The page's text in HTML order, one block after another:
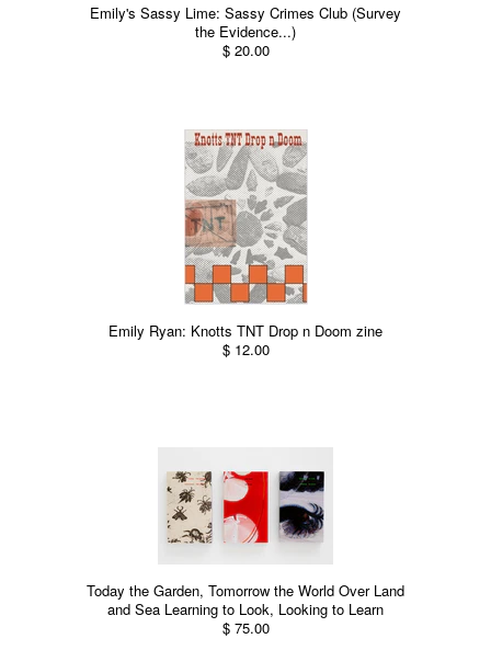
Emily's Sassy Lime: Sassy Crimes Club (Survey
the Evidence...)
$ 20.00
Emily Ryan: Knotts TNT Drop n Doom zine
$ 12.00
Today the Garden, Tomorrow the World Over Land
and Sea Learning to Look, Looking to Learn
$ 75.00